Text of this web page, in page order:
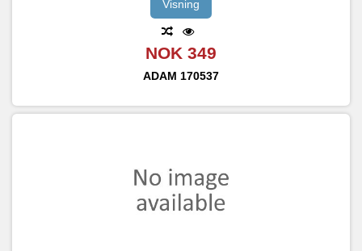
Visning
NOK 349
ADAM 170537